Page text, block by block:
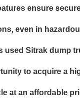
ensure
even in
used Sitrak dump
to acquire a
at an affordable